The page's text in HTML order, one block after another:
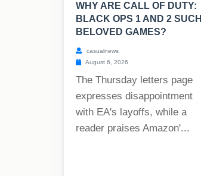
WHY ARE CALL OF DUTY:
BLACK OPS 1 AND 2 SUCH
BELOVED GAMES?
casualnews
August 6, 2026
The Thursday letters page
expresses disappointment
with EA's layoffs, while a
reader praises Amazon'...